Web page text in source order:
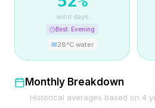
wind days
Best: Evening
28°C water
Monthly Breakdown
Historical averages based on 4